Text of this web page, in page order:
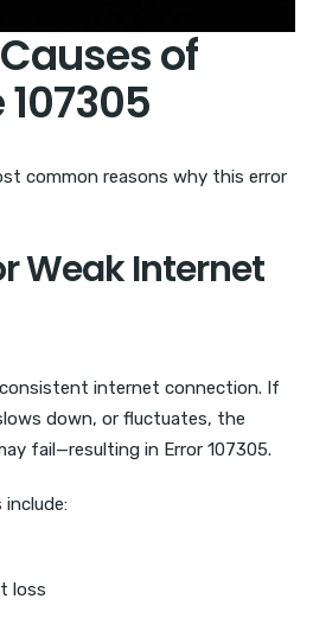
of
common reasons why this error
Weak Internet
consistent internet connection. If
down, or fluctuates, the
fail—resulting in Error 107305.
loss